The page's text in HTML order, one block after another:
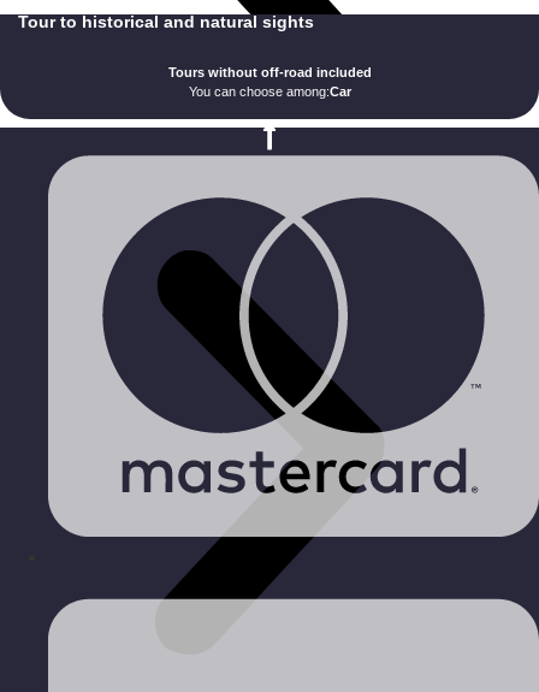
Tour to historical and natural sights
Tours without off-road included
You can choose among:Car